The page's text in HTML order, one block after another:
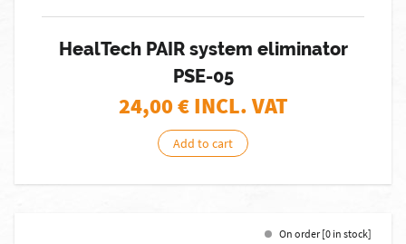
HealTech PAIR system eliminator
PSE-05
24,00€ INCL. VAT
Add to cart
On order [0 in stock]